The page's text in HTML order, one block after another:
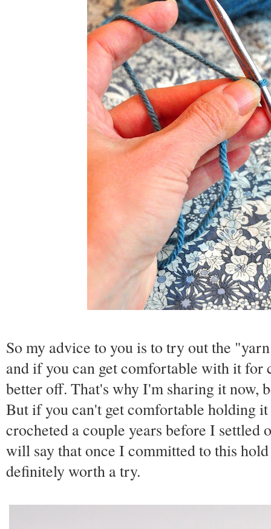
So my advice to you is to try out the
and if you can get comfortable with it
better off. That's why I'm sharing it now,
But if you can't get comfortable holding
crocheted a couple years before I
will say that once I committed to this
definitely worth a try.